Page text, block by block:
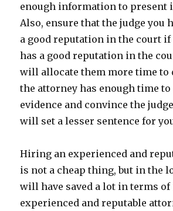
enough information to present
Also, ensure that the judge you
a good reputation in the court
has a good reputation in the
will allocate them more time to
the attorney has enough time
evidence and convince the
will set a lesser sentence for
Hiring an experienced and
is not a cheap thing, but in the
will have saved a lot in terms of
experienced and reputable